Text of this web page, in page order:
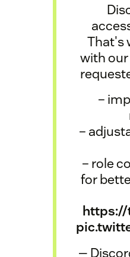
That's
with
–
–
– role
for
https://
—